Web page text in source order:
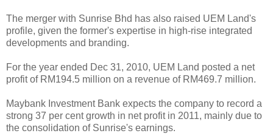
The merger with Sunrise Bhd has also raised UEM Land's
profile, given the former's expertise in high-rise integrated
developments and branding.
For the year ended Dec 31, 2010, UEM Land posted a net
profit of RM194.5 million on a revenue of RM469.7 million.
Maybank Investment Bank expects the company to record a
strong 37 per cent growth in net profit in 2011, mainly due to
the consolidation of Sunrise's earnings.